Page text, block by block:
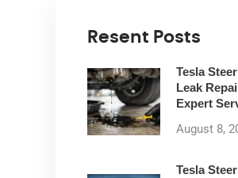
Resent Posts
Tesla
Leak
Expert
August 8,
Tesla